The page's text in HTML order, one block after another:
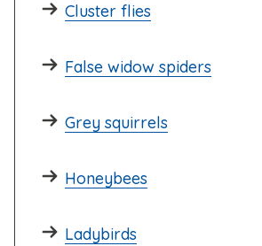
Cluster flies
False widow spiders
Grey squirrels
Honeybees
Ladybirds